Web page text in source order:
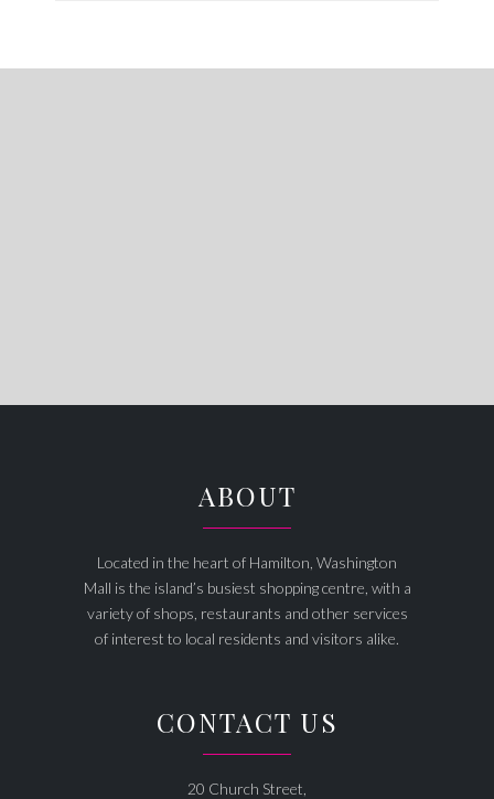
ABOUT
Located in the heart of Hamilton, Washington
Mall is the island’s busiest shopping centre, with a
variety of shops, restaurants and other services
of interest to local residents and visitors alike.
CONTACT US
20 Church Street,